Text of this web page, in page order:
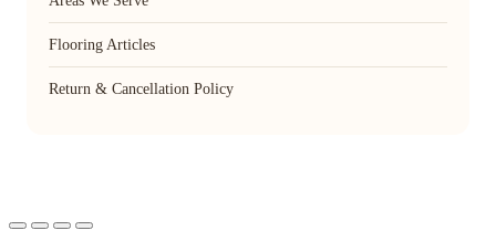
Flooring Articles
Return & Cancellation Policy